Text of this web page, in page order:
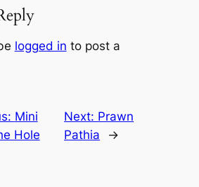
logged in to post a
Mini
Hole
Next: Prawn
Pathia
→